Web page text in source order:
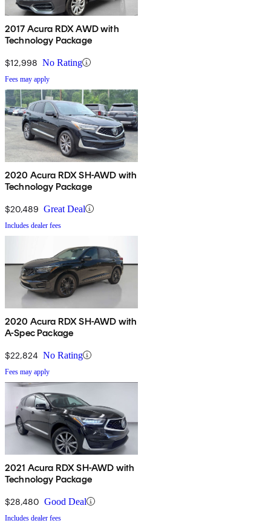
2017 Acura RDX AWD with
Technology Package
$12,998 No Rating
Fees may apply
2020 Acura RDX SH-AWD with
Technology Package
$20,489 Great Deal
Includes dealer fees
2020 Acura RDX SH-AWD with
A-Spec Package
$22,824 No Rating
Fees may apply
2021 Acura RDX SH-AWD with
Technology Package
$28,480 Good Deal
Includes dealer fees